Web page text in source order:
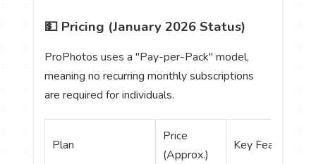
💵 Pricing (January 2026 Status)
ProPhotos uses a "Pay-per-Pack" model,
meaning no recurring monthly subscriptions
are required for individuals.
Plan
Price
(Approx.)
Key Features